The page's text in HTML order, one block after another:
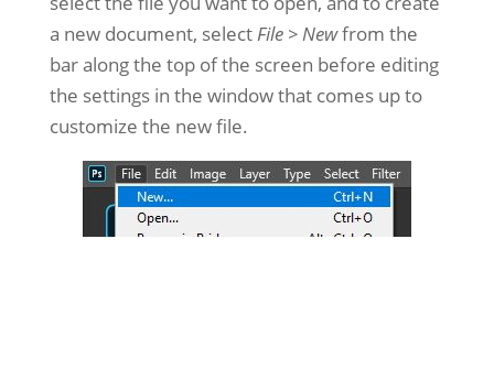
a new document, selectFile > Newfrom the
bar along the top of the screen before editing
the settings in the window that comes up to
customize the new file.